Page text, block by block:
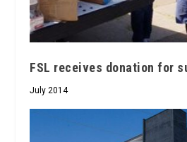
FSL receives donation for
July 2014